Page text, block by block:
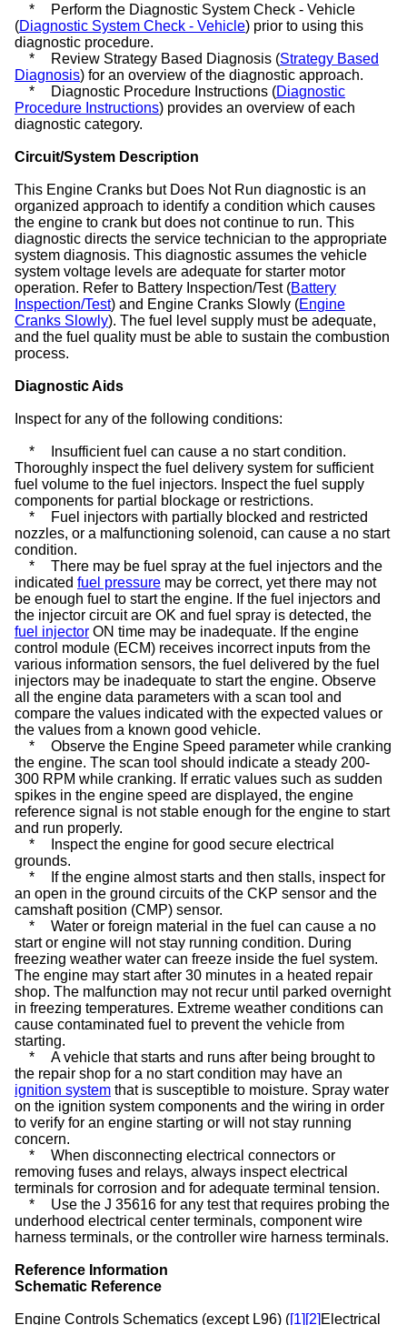
*
Perform the Diagnostic System Check - Vehicle
(Diagnostic System Check - Vehicle) prior to using this
diagnostic procedure.
*
Review Strategy Based Diagnosis (Strategy Based
Diagnosis) for an overview of the diagnostic approach.
*
Diagnostic Procedure Instructions (Diagnostic
Procedure Instructions) provides an overview of each
diagnostic category.
Circuit/System Description
This Engine Cranks but Does Not Run diagnostic is an
organized approach to identify a condition which causes
the engine to crank but does not continue to run. This
diagnostic directs the service technician to the appropriate
system diagnosis. This diagnostic assumes the vehicle
system voltage levels are adequate for starter motor
operation. Refer to Battery Inspection/Test (Battery
Inspection/Test) and Engine Cranks Slowly (Engine
Cranks Slowly). The fuel level supply must be adequate,
and the fuel quality must be able to sustain the combustion
process.
Diagnostic Aids
Inspect for any of the following conditions:
*
Insufficient fuel can cause a no start condition.
Thoroughly inspect the fuel delivery system for sufficient
fuel volume to the fuel injectors. Inspect the fuel supply
components for partial blockage or restrictions.
*
Fuel injectors with partially blocked and restricted
nozzles, or a malfunctioning solenoid, can cause a no start
condition.
*
There may be fuel spray at the fuel injectors and the
indicated fuel pressure may be correct, yet there may not
be enough fuel to start the engine. If the fuel injectors and
the injector circuit are OK and fuel spray is detected, the
fuel injector ON time may be inadequate. If the engine
control module (ECM) receives incorrect inputs from the
various information sensors, the fuel delivered by the fuel
injectors may be inadequate to start the engine. Observe
all the engine data parameters with a scan tool and
compare the values indicated with the expected values or
the values from a known good vehicle.
*
Observe the Engine Speed parameter while cranking
the engine. The scan tool should indicate a steady 200-
300 RPM while cranking. If erratic values such as sudden
spikes in the engine speed are displayed, the engine
reference signal is not stable enough for the engine to start
and run properly.
*
Inspect the engine for good secure electrical
grounds.
*
If the engine almost starts and then stalls, inspect for
an open in the ground circuits of the CKP sensor and the
camshaft position (CMP) sensor.
*
Water or foreign material in the fuel can cause a no
start or engine will not stay running condition. During
freezing weather water can freeze inside the fuel system.
The engine may start after 30 minutes in a heated repair
shop. The malfunction may not recur until parked overnight
in freezing temperatures. Extreme weather conditions can
cause contaminated fuel to prevent the vehicle from
starting.
*
A vehicle that starts and runs after being brought to
the repair shop for a no start condition may have an
ignition system that is susceptible to moisture. Spray water
on the ignition system components and the wiring in order
to verify for an engine starting or will not stay running
concern.
*
When disconnecting electrical connectors or
removing fuses and relays, always inspect electrical
terminals for corrosion and for adequate terminal tension.
*
Use the J 35616 for any test that requires probing the
underhood electrical center terminals, component wire
harness terminals, or the controller wire harness terminals.
Reference Information
Schematic Reference
Engine Controls Schematics (except L96) ([1] [2] Electrical